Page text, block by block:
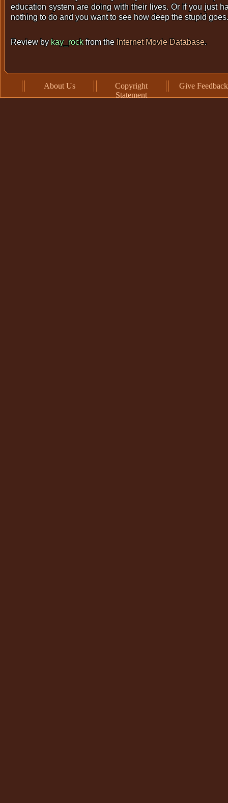
education system are doing with their lives. Or if you just
nothing to do and you want to see how deep the stupid goes.
Review by kay_rockfrom the Internet Movie Database.
About Us
Copyright
Statement
Give Feedback